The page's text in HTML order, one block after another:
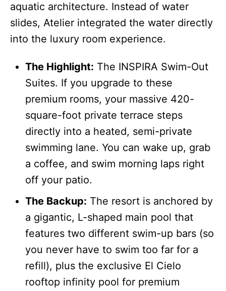
aquatic architecture. Instead of water
slides, Atelier integrated the water directly
into the luxury room experience.
The Highlight: The INSPIRA Swim-Out
Suites. If you upgrade to these
premium rooms, your massive 420-
square-foot private terrace steps
directly into a heated, semi-private
swimming lane. You can wake up, grab
a coffee, and swim morning laps right
off your patio.
The Backup: The resort is anchored by
a gigantic, L-shaped main pool that
features two different swim-up bars (so
you never have to swim too far for a
refill), plus the exclusive El Cielo
rooftop infinity pool for premium